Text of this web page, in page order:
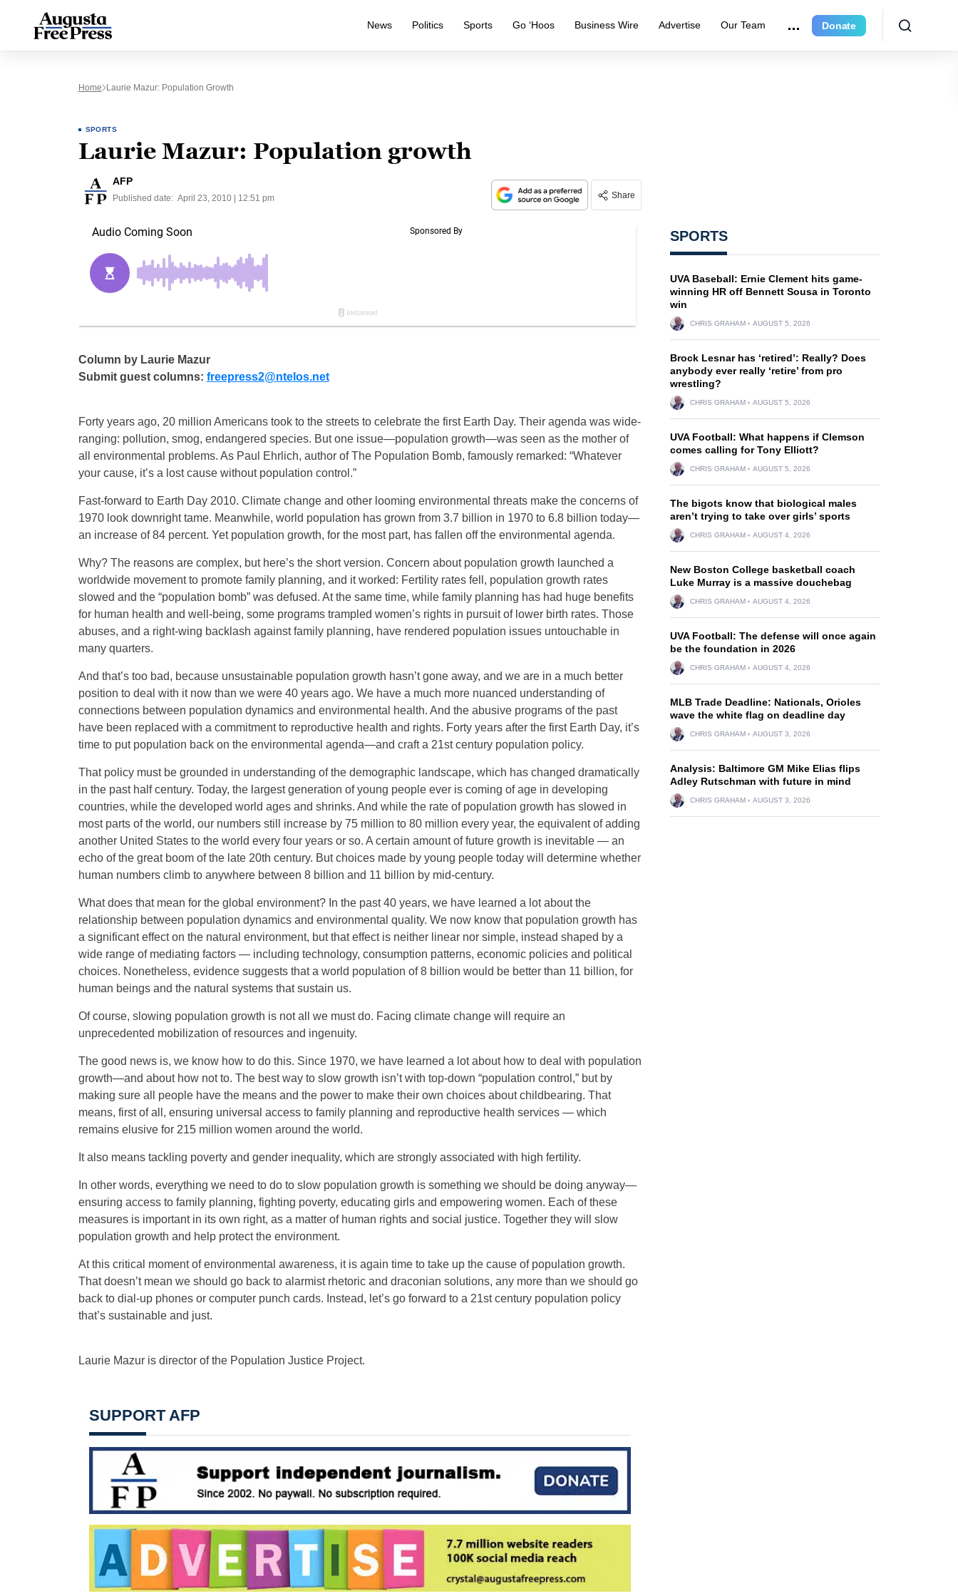
News Politics Sports Go ‘Hoos Business Wire Advertise Our Team Donate
Home Laurie Mazur: Population Growth
SPORTS
Laurie Mazur: Population growth
AFP
Published date: April 23, 2010 | 12:51 pm Share
Column by Laurie Mazur
Submit guest columns: freepress2@ntelos.net
Forty years ago, 20 million Americans took to the streets to celebrate the first Earth Day. Their agenda was wide-
ranging: pollution, smog, endangered species. But one issue—population growth—was seen as the mother of
all environmental problems. As Paul Ehrlich, author of The Population Bomb, famously remarked: “Whatever
your cause, it’s a lost cause without population control.”
Fast-forward to Earth Day 2010. Climate change and other looming environmental threats make the concerns of
1970 look downright tame. Meanwhile, world population has grown from 3.7 billion in 1970 to 6.8 billion today—
an increase of 84 percent. Yet population growth, for the most part, has fallen off the environmental agenda.
Why? The reasons are complex, but here’s the short version. Concern about population growth launched a
worldwide movement to promote family planning, and it worked: Fertility rates fell, population growth rates
slowed and the “population bomb” was defused. At the same time, while family planning has had huge benefits
for human health and well-being, some programs trampled women’s rights in pursuit of lower birth rates. Those
abuses, and a right-wing backlash against family planning, have rendered population issues untouchable in
many quarters.
And that’s too bad, because unsustainable population growth hasn’t gone away, and we are in a much better
position to deal with it now than we were 40 years ago. We have a much more nuanced understanding of
connections between population dynamics and environmental health. And the abusive programs of the past
have been replaced with a commitment to reproductive health and rights. Forty years after the first Earth Day, it’s
time to put population back on the environmental agenda—and craft a 21st century population policy.
That policy must be grounded in understanding of the demographic landscape, which has changed dramatically
in the past half century. Today, the largest generation of young people ever is coming of age in developing
countries, while the developed world ages and shrinks. And while the rate of population growth has slowed in
most parts of the world, our numbers still increase by 75 million to 80 million every year, the equivalent of adding
another United States to the world every four years or so. A certain amount of future growth is inevitable — an
echo of the great boom of the late 20th century. But choices made by young people today will determine whether
human numbers climb to anywhere between 8 billion and 11 billion by mid-century.
What does that mean for the global environment? In the past 40 years, we have learned a lot about the
relationship between population dynamics and environmental quality. We now know that population growth has
a significant effect on the natural environment, but that effect is neither linear nor simple, instead shaped by a
wide range of mediating factors — including technology, consumption patterns, economic policies and political
choices. Nonetheless, evidence suggests that a world population of 8 billion would be better than 11 billion, for
human beings and the natural systems that sustain us.
Of course, slowing population growth is not all we must do. Facing climate change will require an
unprecedented mobilization of resources and ingenuity.
The good news is, we know how to do this. Since 1970, we have learned a lot about how to deal with population
growth—and about how not to. The best way to slow growth isn’t with top-down “population control,” but by
making sure all people have the means and the power to make their own choices about childbearing. That
means, first of all, ensuring universal access to family planning and reproductive health services — which
remains elusive for 215 million women around the world.
It also means tackling poverty and gender inequality, which are strongly associated with high fertility.
In other words, everything we need to do to slow population growth is something we should be doing anyway—
ensuring access to family planning, fighting poverty, educating girls and empowering women. Each of these
measures is important in its own right, as a matter of human rights and social justice. Together they will slow
population growth and help protect the environment.
At this critical moment of environmental awareness, it is again time to take up the cause of population growth.
That doesn’t mean we should go back to alarmist rhetoric and draconian solutions, any more than we should go
back to dial-up phones or computer punch cards. Instead, let’s go forward to a 21st century population policy
that’s sustainable and just.
Laurie Mazur is director of the Population Justice Project.
SUPPORT AFP
SPORTS
UVA Baseball: Ernie Clement hits game-
winning HR off Bennett Sousa in Toronto
win
CHRIS GRAHAM AUGUST 5, 2026
Brock Lesnar has ‘retired’: Really? Does
anybody ever really ‘retire’ from pro
wrestling?
CHRIS GRAHAM AUGUST 5, 2026
UVA Football: What happens if Clemson
comes calling for Tony Elliott?
CHRIS GRAHAM AUGUST 5, 2026
The bigots know that biological males
aren’t trying to take over girls’ sports
CHRIS GRAHAM AUGUST 4, 2026
New Boston College basketball coach
Luke Murray is a massive douchebag
CHRIS GRAHAM AUGUST 4, 2026
UVA Football: The defense will once again
be the foundation in 2026
CHRIS GRAHAM AUGUST 4, 2026
MLB Trade Deadline: Nationals, Orioles
wave the white flag on deadline day
CHRIS GRAHAM AUGUST 3, 2026
Analysis: Baltimore GM Mike Elias flips
Adley Rutschman with future in mind
CHRIS GRAHAM AUGUST 3, 2026